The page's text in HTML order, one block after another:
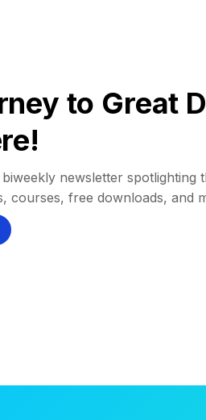
to Great
newsletter spotlighting
courses, free downloads, and